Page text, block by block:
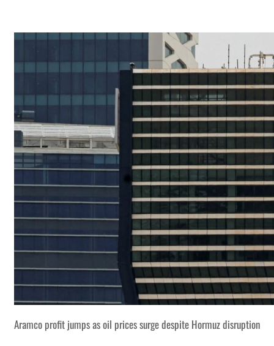
Aramco profit jumps as oil prices surge despite Hormuz disruption